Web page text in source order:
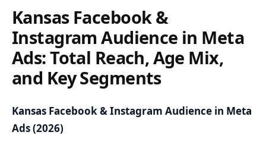
Kansas Facebook &
Instagram Audience in Meta
Ads: Total Reach, Age Mix,
and Key Segments
Kansas Facebook & Instagram Audience in Meta
Ads (2026)